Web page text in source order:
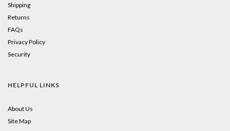
Shipping
Returns
FAQs
Privacy Policy
Security
HELPFUL LINKS
About Us
Site Map